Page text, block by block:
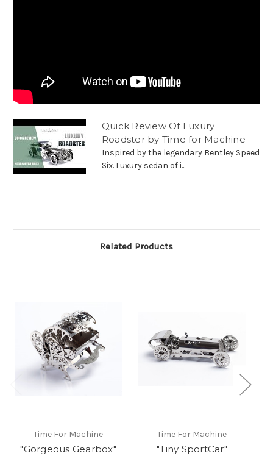
Quick Review Of Luxury
Roadster by Time for Machine
Inspired by the legendary Bentley Speed
Six. Luxury sedan of i...
Related Products
Time For Machine
"Gorgeous Gearbox"
Time For Machine
"Tiny SportCar"